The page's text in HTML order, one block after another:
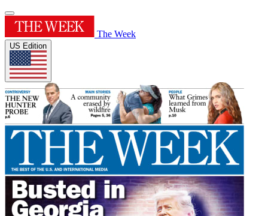
The Week
US Edition